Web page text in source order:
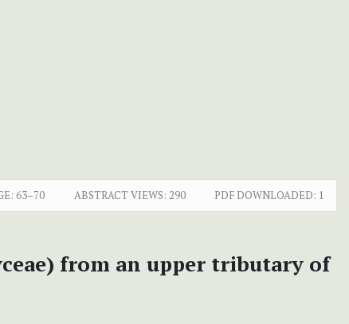
63–70 ABSTRACT VIEWS: 290 PDF DOWNLOADED: 1
from an upper tributary of